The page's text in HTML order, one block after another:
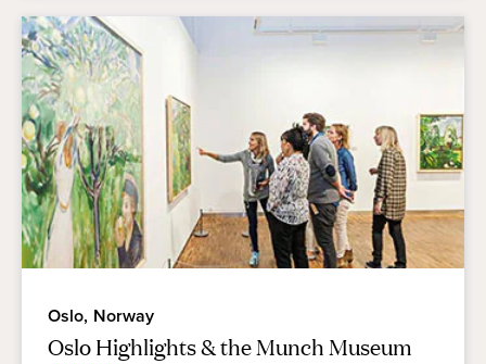
Oslo, Norway
Oslo Highlights & the Munch Museum